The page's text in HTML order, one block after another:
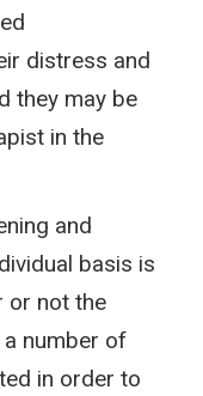
distress and
they may be
in the
and
basis is
or not the
number of
in order to